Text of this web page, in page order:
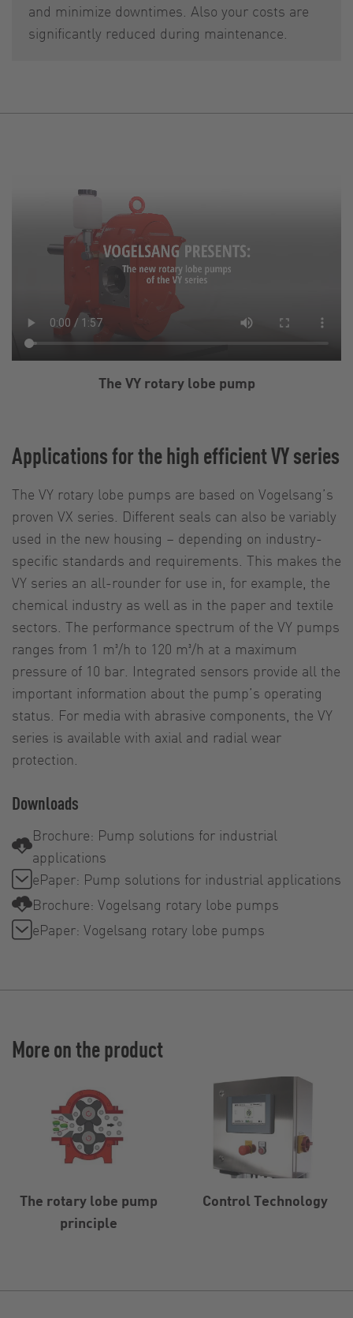
and minimize downtimes. Also your costs are
significantly reduced during maintenance.
Applications for the high efficient VY series
The VY rotary lobe pumps are based on Vogelsang’s
proven VX series. Different seals can also be variably
used in the new housing – depending on industry-
specific standards and requirements. This makes the
VY series an all-rounder for use in, for example, the
chemical industry as well as in the paper and textile
sectors. The performance spectrum of the VY pumps
ranges from 1 m³/h to 120 m³/h at a maximum
pressure of 10 bar. Integrated sensors provide all the
important information about the pump’s operating
status. For media with abrasive components, the VY
series is available with axial and radial wear
protection.
Downloads
Brochure: Pump solutions for industrial
applications
ePaper: Pump solutions for industrial applications
Brochure: Vogelsang rotary lobe pumps
ePaper: Vogelsang rotary lobe pumps
The VY rotary lobe pump
More on the product
The rotary lobe pump
principle
Control Technology